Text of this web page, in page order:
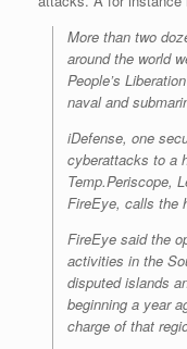
More than two
around the world
People’s
naval and
iDefense, one
cyberattacks to a
Temp.Periscope,
FireEye, calls the
FireEye said the
activities in the
disputed islands
beginning a year
charge of that